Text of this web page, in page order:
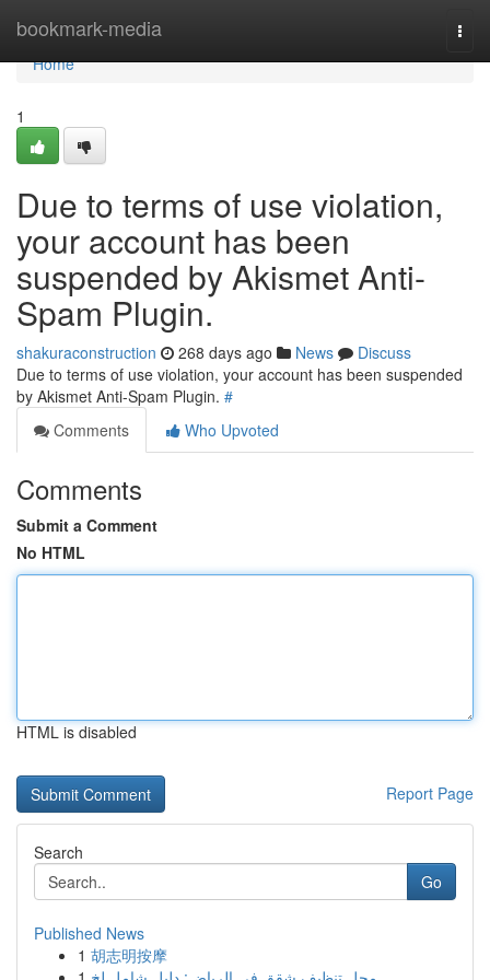
bookmark-media
Home
Home
1
Due to terms of use violation,
your account has been
suspended by Akismet Anti-
Spam Plugin.
shakuraconstruction 268 days ago News
Discuss
Due to terms of use violation, your account has been suspended
by Akismet Anti-Spam Plugin. #
Comments
Who Upvoted
Comments
Submit a Comment
No HTML
HTML is disabled
Report Page
Search
Go
Published News
1 胡志明按摩